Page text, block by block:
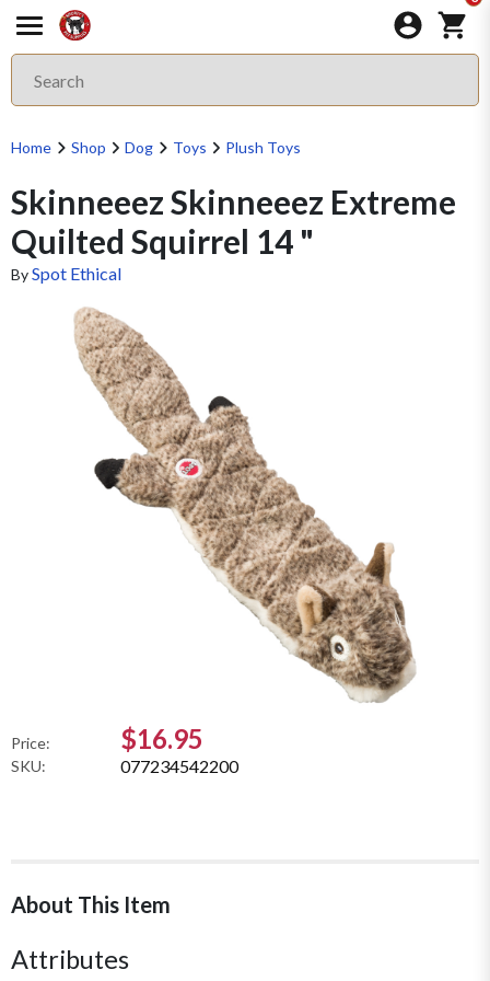
Home Shop Dog Toys Plush Toys
Skinneeez Skinneeez Extreme
Quilted Squirrel 14 "
BySpot Ethical
Price: $16.95
SKU: 077234542200
About This Item
Attributes